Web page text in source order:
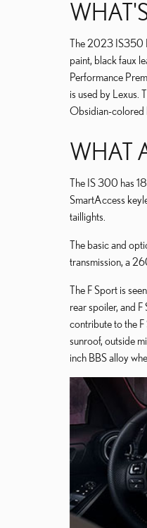
The 2023 IS350
paint, black faux
Performance
is used by Lexus.
Obsidian-colored
WHAT
The IS 300 has
SmartAccess
taillights.
The basic and
transmission, a
The F Sport is
rear spoiler, and
contribute to the
sunroof, outside
inch BBS alloy